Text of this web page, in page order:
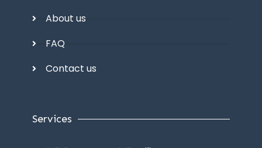
About us
FAQ
Contact us
Services